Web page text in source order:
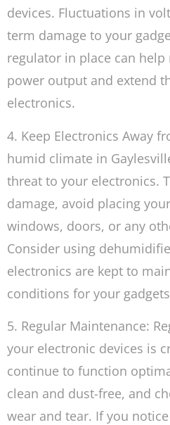
devices. Fluctuations in
term damage to your
regulator in place can
power output and extend
electronics.
4. Keep Electronics Away
humid climate in
threat to your electronics.
damage, avoid placing
windows, doors, or any
Consider using
electronics are kept to
conditions for your
5. Regular Maintenance:
your electronic devices is
continue to function
clean and dust-free, and
wear and tear. If you